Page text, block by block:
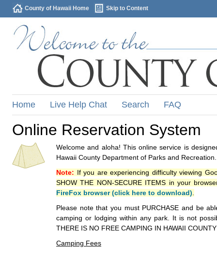
County of Hawaii Home Skip to Content
Home Live Help Chat Search FAQ
Online Reservation System
Welcome and aloha! This online service is
Hawaii County Department of Parks and Recreation.
Note: If you are experiencing difficulty viewing
SHOW THE NON-SECURE ITEMS in your
FireFox browser (click here to download)
Please note that you must PURCHASE and be
camping or lodging within any park. It is not
THERE IS NO FREE CAMPING IN HAWAII
Camping Fees